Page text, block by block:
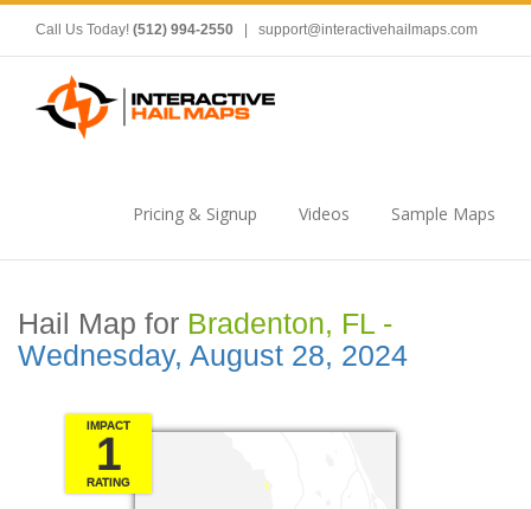
Call Us Today! (512) 994-2550 support@interactivehailmaps.com
Pricing & Signup Videos Sample Maps
Hail Map for Bradenton, FL -
Wednesday, August 28, 2024
IMPACT
1
RATING